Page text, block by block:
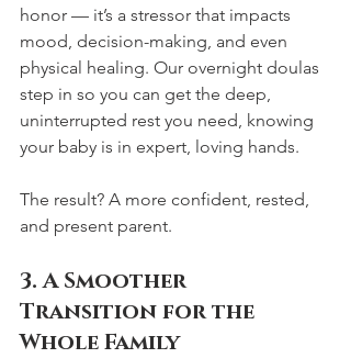
honor — it’s a stressor that impacts
mood, decision-making, and even
physical healing. Our overnight doulas
step in so you can get the deep,
uninterrupted rest you need, knowing
your baby is in expert, loving hands.
The result? A more confident, rested,
and present parent.
3. A Smoother
Transition for the
Whole Family